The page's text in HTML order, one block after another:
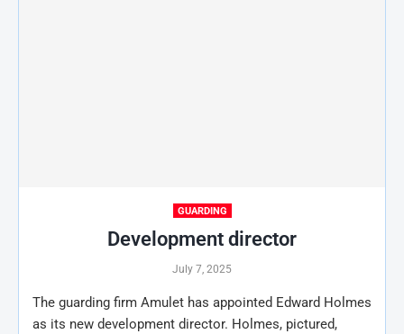
GUARDING
Development director
July 7, 2025
The guarding firm Amulet has appointed Edward Holmes
as its new development director. Holmes, pictured,